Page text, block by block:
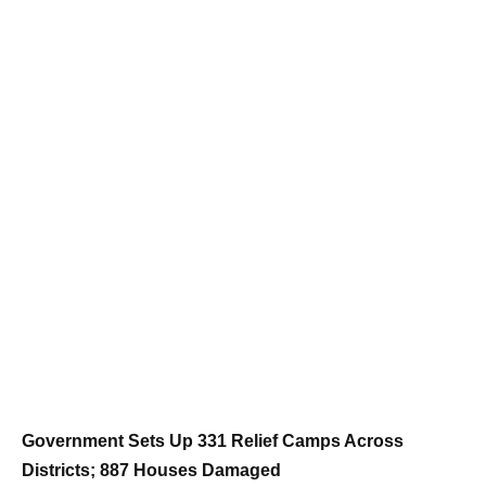
Government Sets Up 331 Relief Camps Across
Districts; 887 Houses Damaged